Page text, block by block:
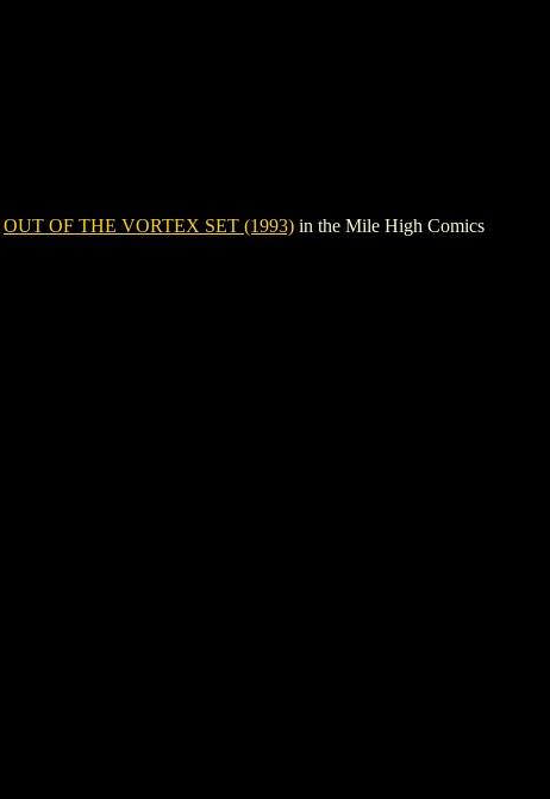
OUT OF THE VORTEX SET (1993) in the Mile High Comics